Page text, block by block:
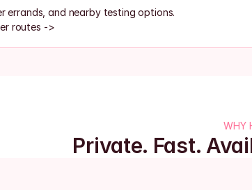
errands, and nearby testing options.
routes ->
WHY
Private. Fast.